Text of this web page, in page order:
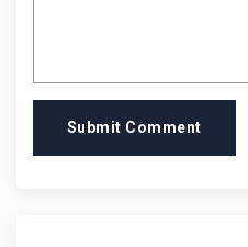
Submit Comment